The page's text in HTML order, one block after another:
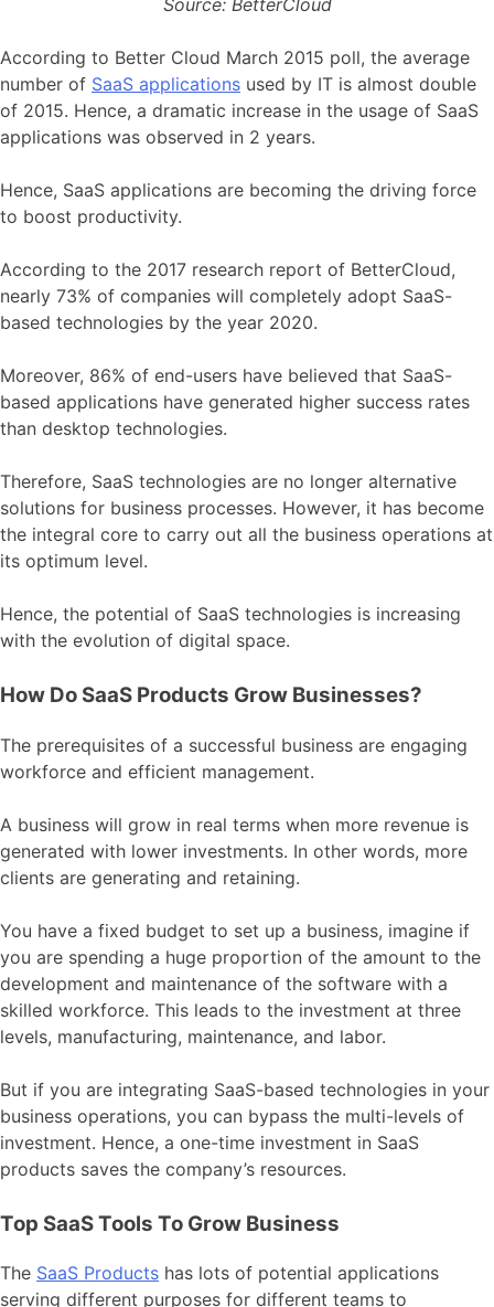
According to Better Cloud March 2015 poll, the average
number of SaaS applications used by IT is almost double
of 2015. Hence, a dramatic increase in the usage of SaaS
applications was observed in 2 years.
Hence, SaaS applications are becoming the driving force
to boost productivity.
According to the 2017 research report of BetterCloud,
nearly 73% of companies will completely adopt SaaS-
based technologies by the year 2020.
Moreover, 86% of end-users have believed that SaaS-
based applications have generated higher success rates
than desktop technologies.
Therefore, SaaS technologies are no longer alternative
solutions for business processes. However, it has become
the integral core to carry out all the business operations at
its optimum level.
Hence, the potential of SaaS technologies is increasing
with the evolution of digital space.
How Do SaaS Products Grow Businesses?
The prerequisites of a successful business are engaging
workforce and efficient management.
A business will grow in real terms when more revenue is
generated with lower investments. In other words, more
clients are generating and retaining.
You have a fixed budget to set up a business, imagine if
you are spending a huge proportion of the amount to the
development and maintenance of the software with a
skilled workforce. This leads to the investment at three
levels, manufacturing, maintenance, and labor.
But if you are integrating SaaS-based technologies in your
business operations, you can bypass the multi-levels of
investment. Hence, a one-time investment in SaaS
products saves the company’s resources.
Top SaaS Tools To Grow Business
The SaaS Products has lots of potential applications
serving different purposes for different teams to